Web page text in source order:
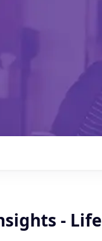
- Life